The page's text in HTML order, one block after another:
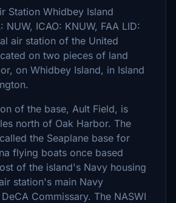
Station Whidbey Island
NUW, ICAO: KNUW, FAA LID:
air station of the United
on two pieces of land
on Whidbey Island, in Island
of the base, Ault Field, is
north of Oak Harbor. The
the Seaplane base for
flying boats once based
of the island's Navy housing
station's main Navy
Commissary. The NASWI